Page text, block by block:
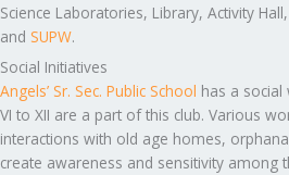
Science Laboratories, Library, Activity
and SUPW.
Social Initiatives
Angels’ Sr. Sec. Public School has a social
VI to XII are a part of this club. Various
interactions with old age homes,
create awareness and sensitivity among